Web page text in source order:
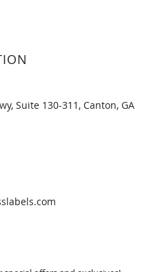
Suite 130-311, Canton, GA